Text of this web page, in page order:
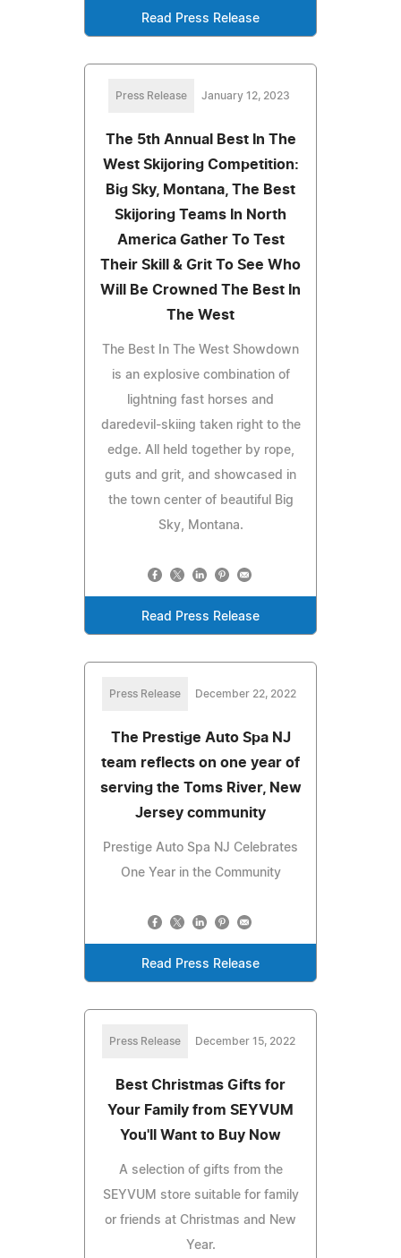
Read Press Release
Press Release January 12, 2023
The 5th Annual Best In The
West Skijoring Competition:
Big Sky, Montana, The Best
Skijoring Teams In North
America Gather To Test
Their Skill & Grit To See Who
Will Be Crowned The Best In
The West
The Best In The West Showdown
is an explosive combination of
lightning fast horses and
daredevil-skiing taken right to the
edge. All held together by rope,
guts and grit, and showcased in
the town center of beautiful Big
Sky, Montana.
Read Press Release
Press Release December 22, 2022
The Prestige Auto Spa NJ
team reflects on one year of
serving the Toms River, New
Jersey community
Prestige Auto Spa NJ Celebrates
One Year in the Community
Read Press Release
Press Release December 15, 2022
Best Christmas Gifts for
Your Family from SEYVUM
You'll Want to Buy Now
A selection of gifts from the
SEYVUM store suitable for family
or friends at Christmas and New
Year.